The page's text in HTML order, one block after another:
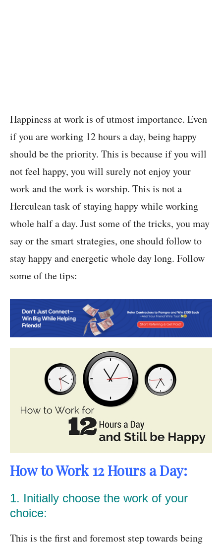
Happiness at work is of utmost importance. Even
if you are working 12 hours a day, being happy
should be the priority. This is because if you will
not feel happy, you will surely not enjoy your
work and the work is worship. This is not a
Herculean task of staying happy while working
whole half a day. Just some of the tricks, you may
say or the smart strategies, one should follow to
stay happy and energetic whole day long. Follow
some of the tips:
How to Work 12 Hours a Day:
1. Initially choose the work of your
choice:
This is the first and foremost step towards being